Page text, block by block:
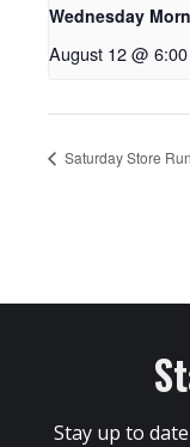
Wednesday
August 12 @
Saturday Store Run
Stay up to